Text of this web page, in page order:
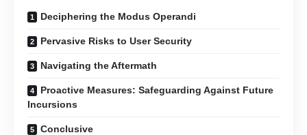
Deciphering the Modus Operandi
Pervasive Risks to User Security
Navigating the Aftermath
Proactive Measures: Safeguarding Against Future
Incursions
Conclusive